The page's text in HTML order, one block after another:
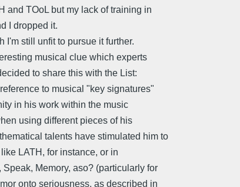
and TOoL but my lack of training in
I dropped it.
I'm still unfit to pursue it further.
musical clue which experts
to share this with the List:
to musical "key signatures"
in his work within the music
using different pieces of his
talents have stimulated him to
LATH, for instance, or in
Memory, aso? (particularly for
onto seriousness, as described in